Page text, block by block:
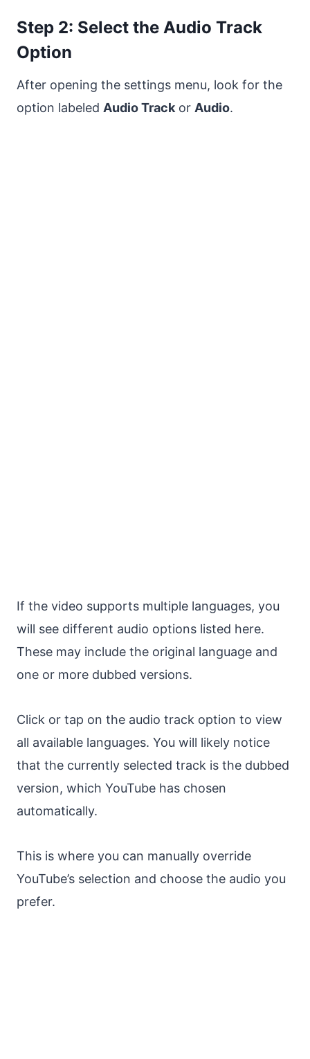
Step 2: Select the Audio Track
Option
After opening the settings menu, look for the
option labeled Audio Track or Audio.
If the video supports multiple languages, you
will see different audio options listed here.
These may include the original language and
one or more dubbed versions.
Click or tap on the audio track option to view
all available languages. You will likely notice
that the currently selected track is the dubbed
version, which YouTube has chosen
automatically.
This is where you can manually override
YouTube’s selection and choose the audio you
prefer.